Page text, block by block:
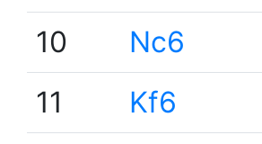
10
Nc6
11
Kf6